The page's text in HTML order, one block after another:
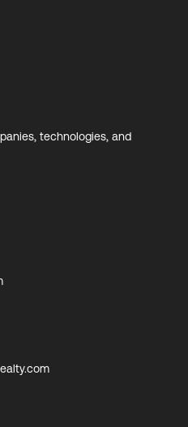
technologies, and